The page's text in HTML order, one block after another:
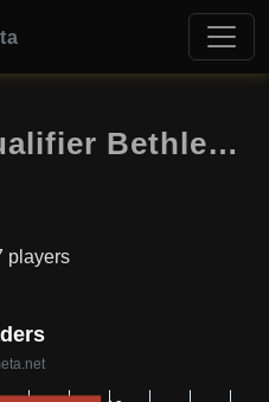
Bethlehem
players